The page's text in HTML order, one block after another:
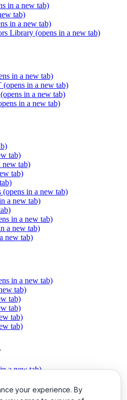
your experience. By
in a new tab)
tab)
in a new tab)
Library (opens in a new tab)
in a new tab)
(opens in a new tab)
(opens in a new tab)
in a new tab)
tab)
new tab)
tab)
(opens in a new tab)
a new tab)
in a new tab)
a new tab)
new tab)
in a new tab)
tab)
tab)
tab)
tab)
tab)
a new tab)
in a new tab)
(opens in a new tab)